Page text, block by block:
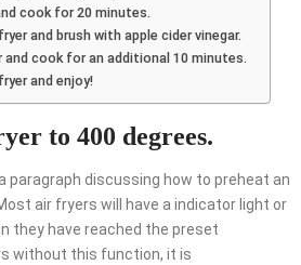
cook for 20 minutes.
and brush with apple cider vinegar.
and cook for an additional 10 minutes.
and enjoy!
to 400 degrees.
paragraph discussing how to preheat an
air fryers will have a indicator light or
they have reached the preset
without this function, it is